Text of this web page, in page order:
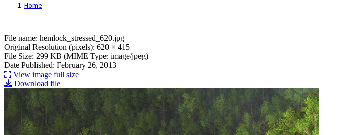
Home
File: hemlock_stressed_620.jpg
File name: hemlock_stressed_620.jpg
Original Resolution (pixels): 620 × 415
File Size: 299 KB (MIME Type: image/jpeg)
Date Published: February 26, 2013
View image full size
Download file